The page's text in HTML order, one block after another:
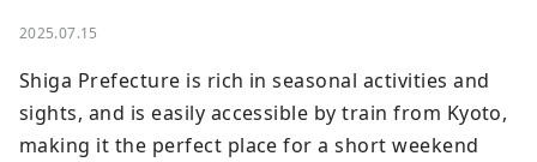
2025.07.15
Shiga Prefecture is rich in seasonal activities and
sights, and is easily accessible by train from Kyoto,
making it the perfect place for a short weekend